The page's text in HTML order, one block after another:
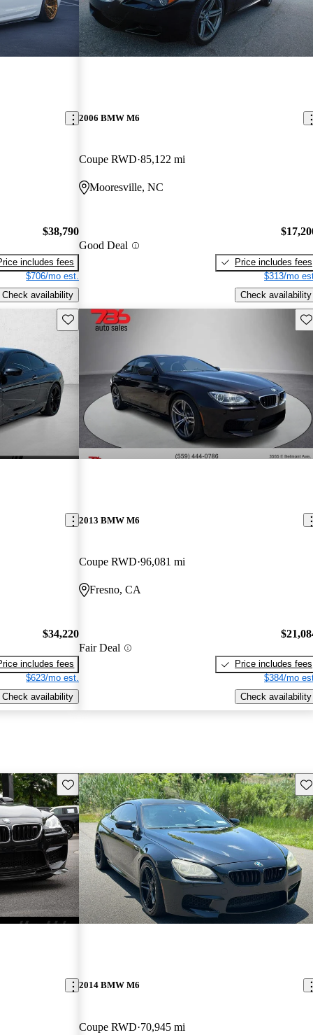
$38,790
includes fees
$706/mo est.
Check availability
2006 BMW M6
Coupe RWD 85,122 mi
Mooresville, NC
Good Deal
Price includes fees
$313/mo
Check availability
Save this listing
$34,220
includes fees
$623/mo est.
Check availability
2013 BMW M6
Coupe RWD 96,081 mi
Fresno, CA
Fair Deal
Price includes fees
$384/mo
Check availability
Save this listing
2014 BMW M6
Coupe RWD 70,945 mi